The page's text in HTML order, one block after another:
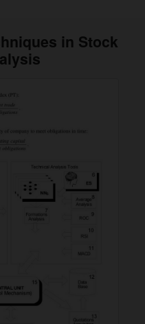
in Stock